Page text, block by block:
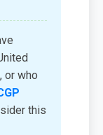
or who
this